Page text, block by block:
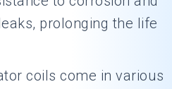
prolonging the life
coils come in various